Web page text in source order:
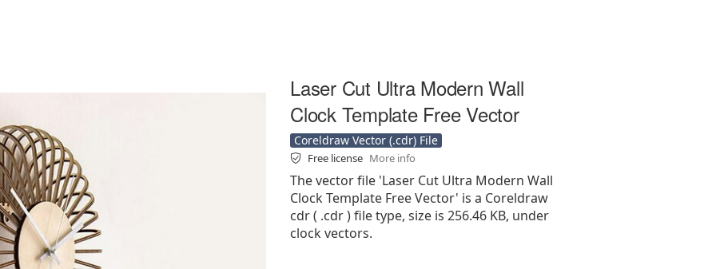
Laser Cut Ultra Modern Wall
Clock Template Free Vector
Coreldraw Vector (.cdr) File
Free license More info
The vector file 'Laser Cut Ultra Modern Wall
Clock Template Free Vector' is a Coreldraw
cdr ( .cdr ) file type, size is 256.46 KB, under
clock vectors.